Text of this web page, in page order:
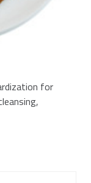
for